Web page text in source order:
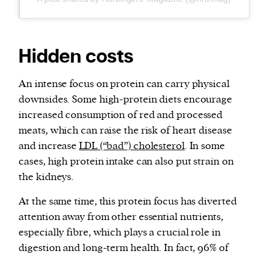
Hidden costs
An intense focus on protein can carry physical
downsides. Some high-protein diets encourage
increased consumption of red and processed
meats, which can raise the risk of heart disease
and increaseLDL (“bad”) cholesterol. In some
cases, high protein intake can also put strain on
the kidneys.
At the same time, this protein focus has diverted
attention away from other essential nutrients,
especially fibre, which plays a crucial role in
digestion and long-term health. In fact, 96% of